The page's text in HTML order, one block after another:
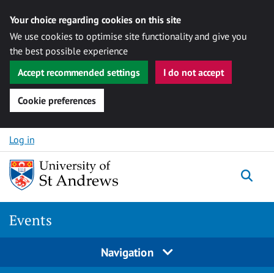
Your choice regarding cookies on this site
We use cookies to optimise site functionality and give you
the best possible experience
Accept recommended settings
I do not accept
Cookie preferences
Skip to content
Log in
Events
Navigation